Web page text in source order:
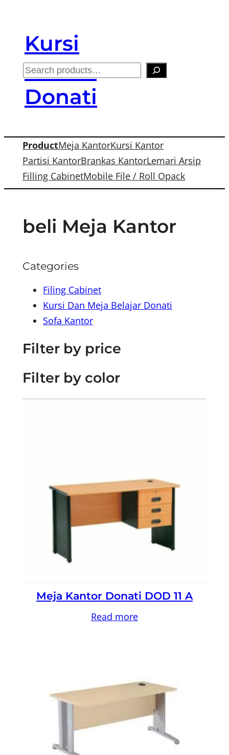
contentKursi
Kantor
Donati
S
e
h
ProductMeja KantorKursi Kantor
Partisi KantorBrankas KantorLemari Arsip
Filling CabinetMobile File / Roll Opack
beli Meja Kantor
Categories
Filing Cabinet
Kursi Dan Meja Belajar Donati
Sofa Kantor
Filter by price
Filter by color
Meja Kantor Donati DOD 11 A
Read more